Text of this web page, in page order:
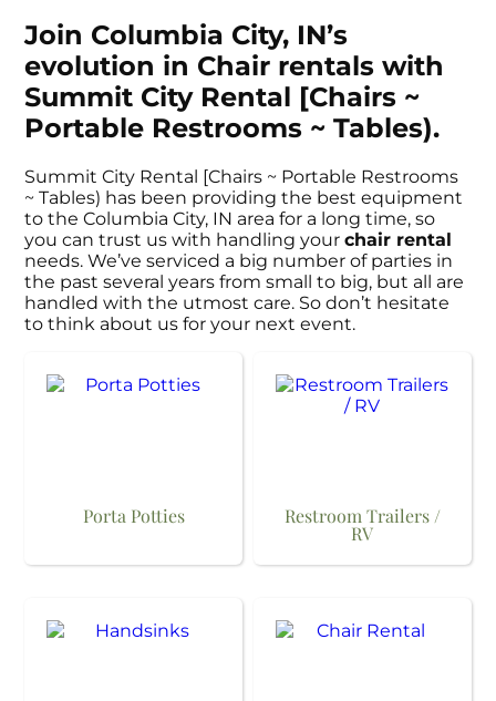
Join Columbia City, IN’s
evolution in Chair rentals with
Summit City Rental [Chairs ~
Portable Restrooms ~ Tables).
Summit City Rental [Chairs ~ Portable Restrooms
~ Tables) has been providing the best equipment
to the Columbia City, IN area for a long time, so
you can trust us with handling yourchair rental
needs. We’ve serviced a big number of parties in
the past several years from small to big, but all are
handled with the utmost care. So don’t hesitate
to think about us for your next event.
Porta Potties Restroom Trailers /
RV